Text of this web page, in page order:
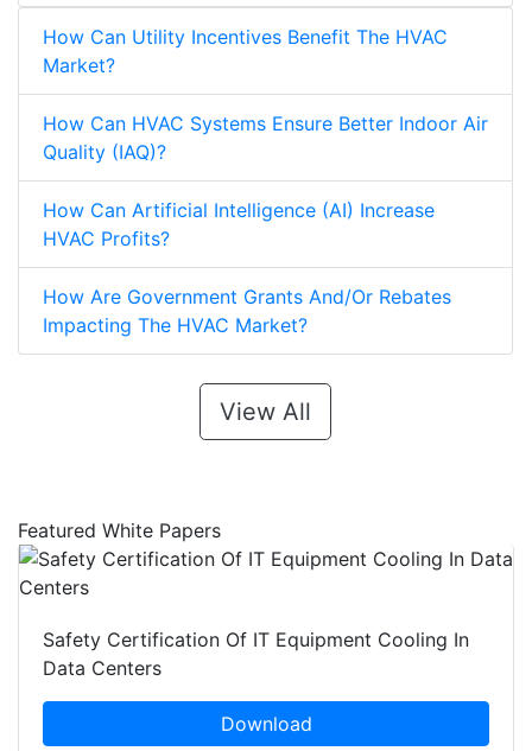
HVAC Market?
How Can Utility Incentives Benefit The HVAC
Market?
How Can HVAC Systems Ensure Better Indoor Air
Quality (IAQ)?
How Can Artificial Intelligence (AI) Increase
HVAC Profits?
How Are Government Grants And/Or Rebates
Impacting The HVAC Market?
View All
Featured White Papers
Safety Certification Of IT Equipment Cooling In
Data Centers
Download